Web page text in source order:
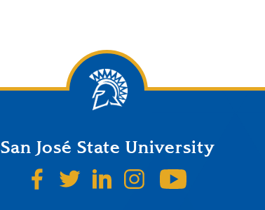
San José State University
SJSU on Facebook
SJSU on Twitter
SJSU on LinkedIn
SJSU on